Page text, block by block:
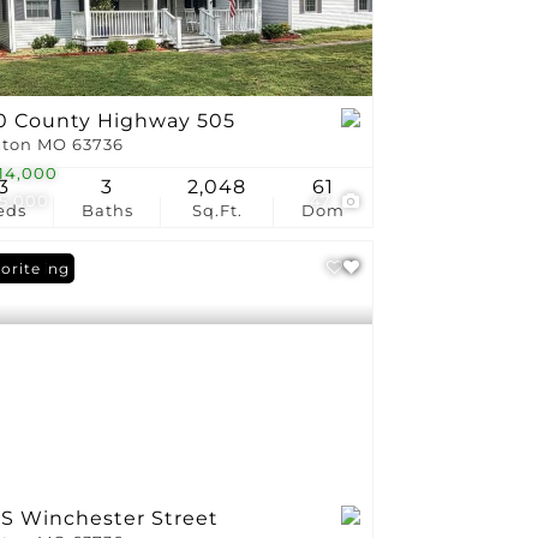
County Highway 505
MO 63736
Baths
3
Sq.Ft.
2,048
Dom
61
Listing
S Winchester Street